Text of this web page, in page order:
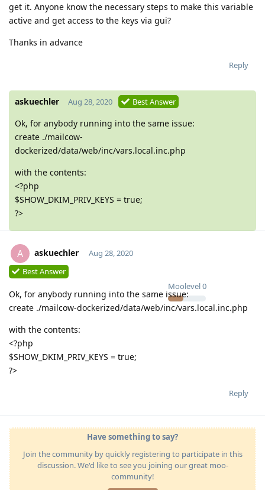
get it. Anyone know the necessary steps to make this variable
active and get access to the keys via gui?
Thanks in advance
Reply
askuechler Aug 28, 2020 Best Answer
Ok, for anybody running into the same issue:
create ./mailcow-
dockerized/data/web/inc/vars.local.inc.php
with the contents:
<?php
$SHOW_DKIM_PRIV_KEYS = true;
?>
A askuechler
Moolevel0
Aug 28, 2020
Best Answer
Ok, for anybody running into the same issue:
create ./mailcow-dockerized/data/web/inc/vars.local.inc.php
with the contents:
<?php
$SHOW_DKIM_PRIV_KEYS = true;
?>
Reply
Have something to say?
Join the community by quickly registering to participate in this
discussion. We'd like to see you joining our great moo-
community!